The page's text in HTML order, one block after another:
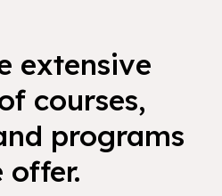
extensive
courses,
programs
offer.